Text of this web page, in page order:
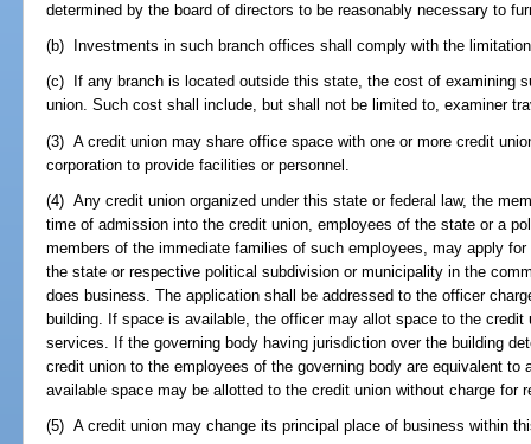
determined by the board of directors to be reasonably necessary to
(b) Investments in such branch offices shall comply with the
(c) If any branch is located outside this state, the cost of examining
union. Such cost shall include, but shall not be limited to, examiner
(3) A credit union may share office space with one or more credit
corporation to provide facilities or personnel.
(4) Any credit union organized under this state or federal law, the
time of admission into the credit union, employees of the state or a
members of the immediate families of such employees, may apply
the state or respective political subdivision or municipality in the
does business. The application shall be addressed to the officer
building. If space is available, the officer may allot space to the credit
services. If the governing body having jurisdiction over the building
credit union to the employees of the governing body are equivalent to
available space may be allotted to the credit union without charge for
(5) A credit union may change its principal place of business within